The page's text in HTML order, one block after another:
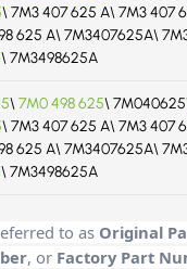
\ 7M3 407 625 A\ 7M3 407
625 A\ 7M3407625A\
\ 7M3498625A
\ 7M0 498 625\
\ 7M3 407 625 A\ 7M3 407
625 A\ 7M3407625A\
\ 7M3498625A
to as Original
, or Factory Part